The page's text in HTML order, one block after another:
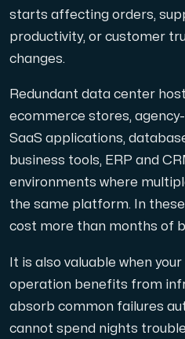
starts affecting orders,
productivity, or customer
changes.
Redundant data center
ecommerce stores,
SaaS applications,
business tools, ERP and
environments where
the same platform. In
cost more than months of
It is also valuable when
operation benefits from
absorb common failures
cannot spend nights